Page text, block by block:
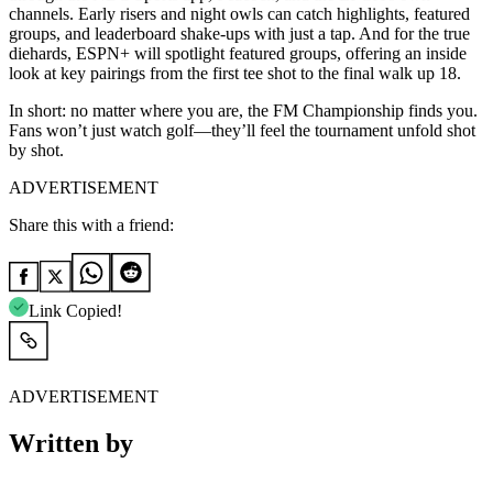
channels. Early risers and night owls can catch highlights, featured
groups, and leaderboard shake-ups with just a tap. And for the true
diehards, ESPN+ will spotlight featured groups, offering an inside
look at key pairings from the first tee shot to the final walk up 18.
In short: no matter where you are, the FM Championship finds you.
Fans won’t just watch golf—they’ll feel the tournament unfold shot
by shot.
ADVERTISEMENT
Share this with a friend:
Link Copied!
ADVERTISEMENT
Written by